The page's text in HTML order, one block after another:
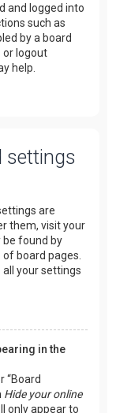
and logged into
such as
by a board
or logout
help.
settings
are
them, visit your
be found by
board pages.
your settings
in the
“Board
Hide your online
only appear to